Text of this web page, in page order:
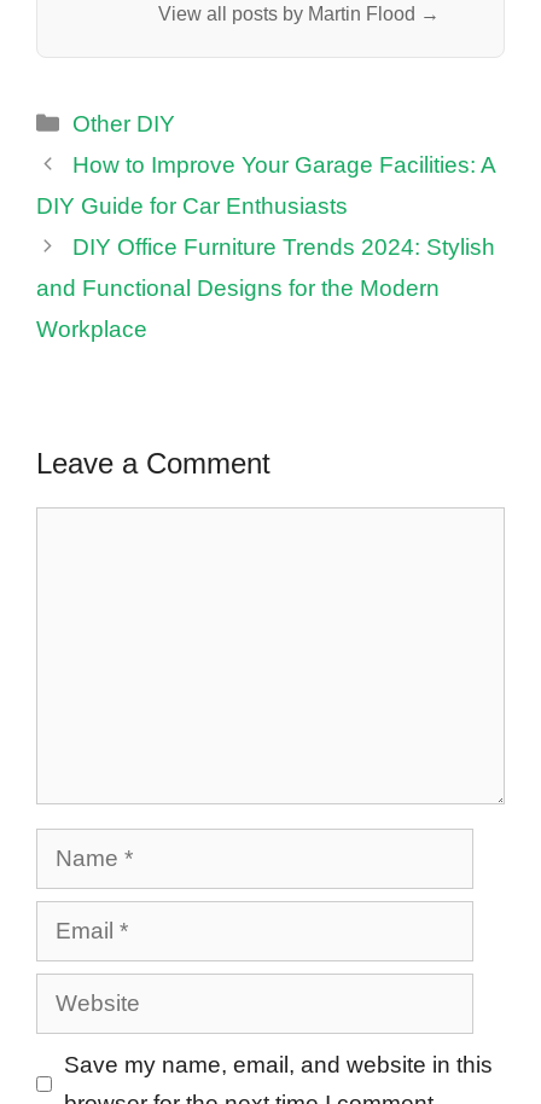
View all posts by Martin Flood →
Categories
Other DIY
How to Improve Your Garage Facilities: A
DIY Guide for Car Enthusiasts
DIY Office Furniture Trends 2024: Stylish
and Functional Designs for the Modern
Workplace
Leave a Comment
Name
Email
Website
Save my name, email, and website in this